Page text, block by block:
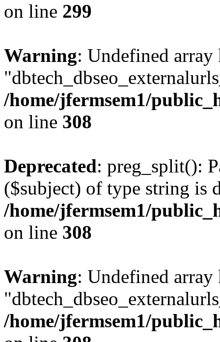
on line 299
Warning: Undefined array
/home/jfermsem1/
on line 308
Deprecated: preg_split():
($subject) of type string is
/home/jfermsem1/
on line 308
Warning: Undefined array
/home/jfermsem1/